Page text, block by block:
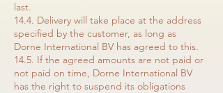
last.
14.4. Delivery will take place at the address
specified by the customer, as long as
Dorne International BV has agreed to this.
14.5. If the agreed amounts are not paid or
not paid on time, Dorne International BV
has the right to suspend its obligations